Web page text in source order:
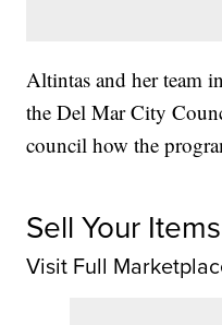
Altintas and her team
the Del Mar City
council how the
Sell Your
Visit Full